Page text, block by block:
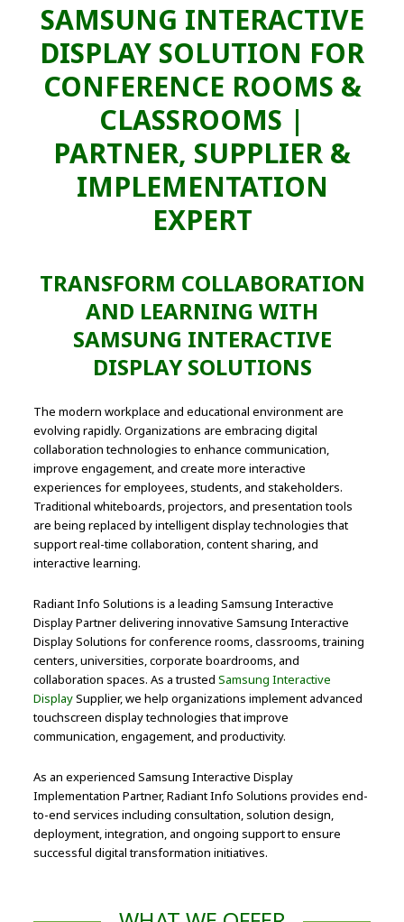
SAMSUNG INTERACTIVE
DISPLAY SOLUTION FOR
CONFERENCE ROOMS &
CLASSROOMS |
PARTNER, SUPPLIER &
IMPLEMENTATION
EXPERT
TRANSFORM COLLABORATION
AND LEARNING WITH
SAMSUNG INTERACTIVE
DISPLAY SOLUTIONS
The modern workplace and educational environment are
evolving rapidly. Organizations are embracing digital
collaboration technologies to enhance communication,
improve engagement, and create more interactive
experiences for employees, students, and stakeholders.
Traditional whiteboards, projectors, and presentation tools
are being replaced by intelligent display technologies that
support real-time collaboration, content sharing, and
interactive learning.
Radiant Info Solutions is a leading Samsung Interactive
Display Partner delivering innovative Samsung Interactive
Display Solutions for conference rooms, classrooms, training
centers, universities, corporate boardrooms, and
collaboration spaces. As a trusted Samsung Interactive
DisplaySupplier, we help organizations implement advanced
touchscreen display technologies that improve
communication, engagement, and productivity.
As an experienced Samsung Interactive Display
Implementation Partner, Radiant Info Solutions provides end-
to-end services including consultation, solution design,
deployment, integration, and ongoing support to ensure
successful digital transformation initiatives.